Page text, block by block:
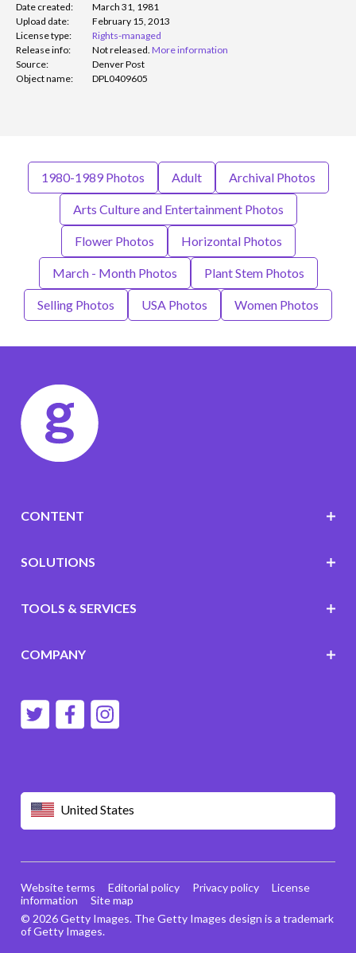
Date created:
March 31, 1981
Upload date:
February 15, 2013
License type:
Rights-managed
Release info:
Not released. More information
Source:
Denver Post
Object name:
DPL0409605
1980-1989 Photos Adult Archival Photos
Arts Culture and Entertainment Photos
Flower Photos Horizontal Photos
March - Month Photos Plant Stem Photos
Selling Photos USA Photos Women Photos
United States
CONTENT
SOLUTIONS
TOOLS & SERVICES
COMPANY
© 2026 Getty Images. The Getty Images design is a trademark
of Getty Images.
Website terms Editorial policy Privacy policy
License
information
Site map